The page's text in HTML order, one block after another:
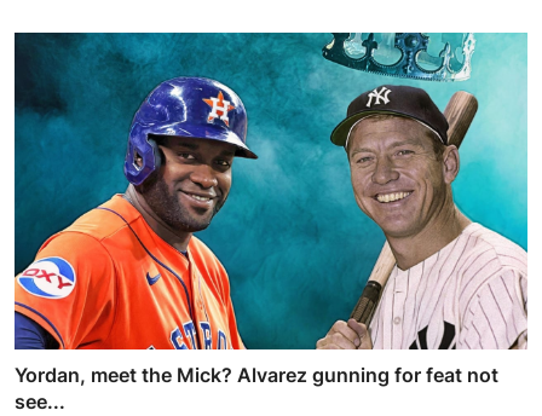
Yordan, meet the Mick? Alvarez gunning for feat not
see...